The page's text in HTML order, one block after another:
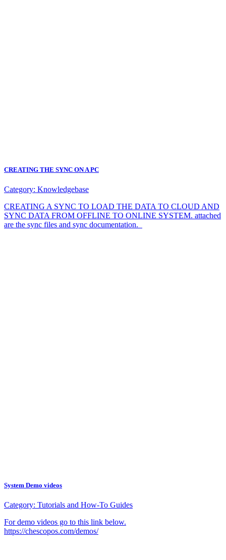
CREATING THE SYNC ON A PC
Category: Knowledgebase
CREATING A SYNC TO LOAD THE DATA TO CLOUD AND
SYNC DATA FROM OFFLINE TO ONLINE SYSTEM. attached
are the sync files and sync documentation.
System Demo videos
Category: Tutorials and How-To Guides
For demo videos go to this link below.
https://chescopos.com/demos/